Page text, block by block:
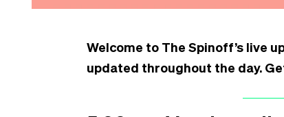
Welcome to The Spinoff’s live
updated throughout the day.